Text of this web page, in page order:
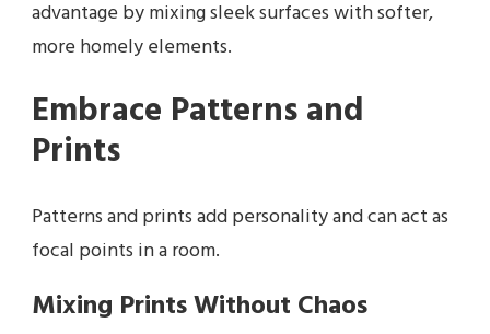
advantage by mixing sleek surfaces with softer,
more homely elements.
Embrace Patterns and
Prints
Patterns and prints add personality and can act as
focal points in a room.
Mixing Prints Without Chaos